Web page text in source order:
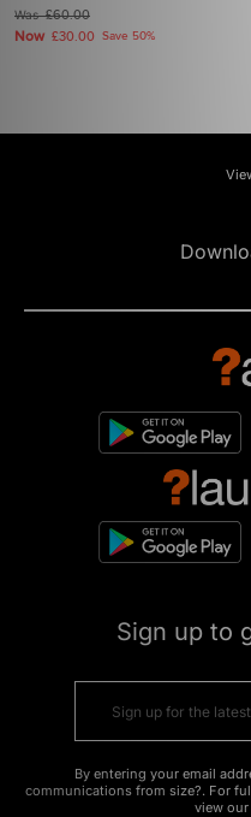
Was£60.00
Now £30.00 Save 50%
Sign up to
By entering your email
communications from size?. For
view our